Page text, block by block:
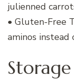
julienned
• Gluten-Free
aminos instead